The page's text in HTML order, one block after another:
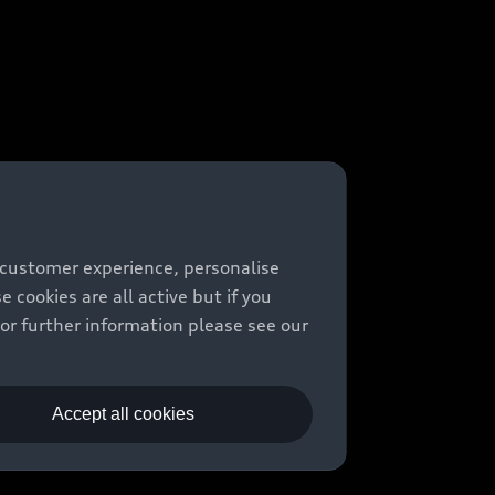
experience, personalise
cookies are all active but if you
further information please see our
Accept all cookies